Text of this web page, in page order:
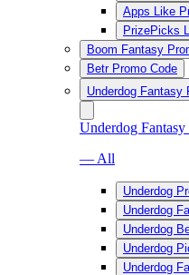
Apps Like
PrizePicks
Boom Fantasy
Betr Promo Code
Underdog Fantasy
Underdog
— All
Underdog
Underdog
Underdog
Underdog
Underdog